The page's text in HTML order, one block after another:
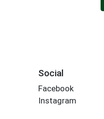
Social
Facebook
Instagram